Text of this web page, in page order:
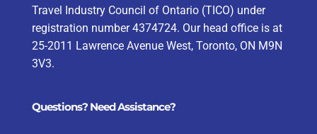
Travel Industry Council of Ontario (TICO) under
registration number 4374724. Our head office is at
25-2011 Lawrence Avenue West, Toronto, ON M9N
3V3.
Questions? Need Assistance?